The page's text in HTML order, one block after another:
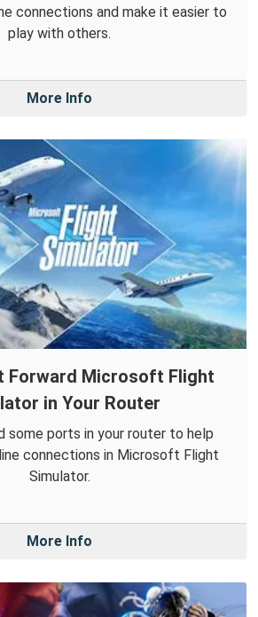
connections and make it easier to
play with others.
More Info
Forward Microsoft Flight
in Your Router
some ports in your router to help
connections in Microsoft Flight
Simulator.
More Info